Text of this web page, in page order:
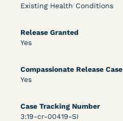
Existing Health Conditions
Release Granted
Yes
Compassionate Release Case
Yes
Case Tracking Number
3:19-cr-00419-SI
Learn More
DECISION